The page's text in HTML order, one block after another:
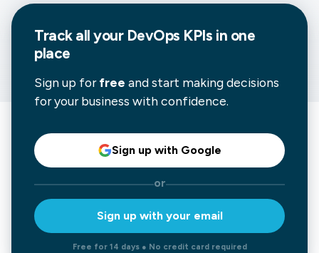
Track all your DevOps KPIs in one
place
Sign up forfree and start making decisions
for your business with confidence.
Sign up with Google
or
Sign up with your email
Free for 14 days ● No credit card required